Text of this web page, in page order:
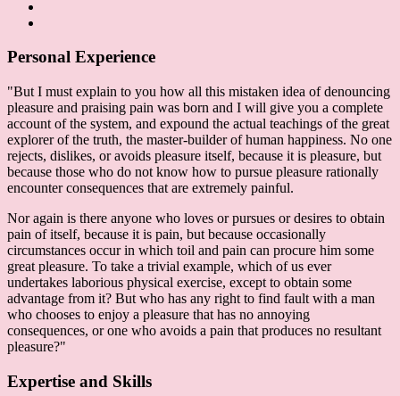
Personal Experience
"But I must explain to you how all this mistaken idea of denouncing
pleasure and praising pain was born and I will give you a complete
account of the system, and expound the actual teachings of the great
explorer of the truth, the master-builder of human happiness. No one
rejects, dislikes, or avoids pleasure itself, because it is pleasure, but
because those who do not know how to pursue pleasure rationally
encounter consequences that are extremely painful.
Nor again is there anyone who loves or pursues or desires to obtain
pain of itself, because it is pain, but because occasionally
circumstances occur in which toil and pain can procure him some
great pleasure. To take a trivial example, which of us ever
undertakes laborious physical exercise, except to obtain some
advantage from it? But who has any right to find fault with a man
who chooses to enjoy a pleasure that has no annoying
consequences, or one who avoids a pain that produces no resultant
pleasure?"
Expertise and Skills